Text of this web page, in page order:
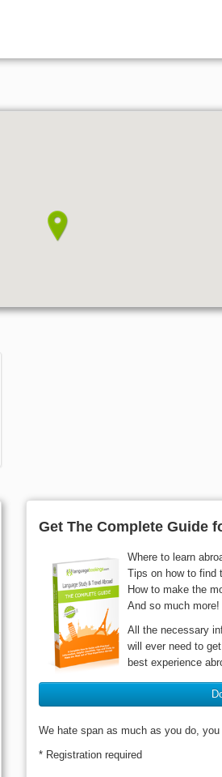
Get The Complete Guide
Where to learn
Tips on how to find
How to make the
And so much more!
All the necessary
will ever need to
best experience
We hate span as much as you do,
* Registration required